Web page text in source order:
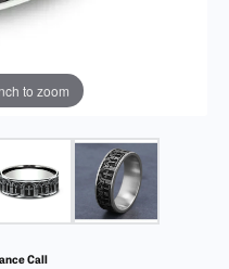
to zoom
Call